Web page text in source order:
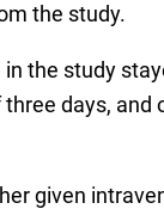
the study.
the study
days, and
given